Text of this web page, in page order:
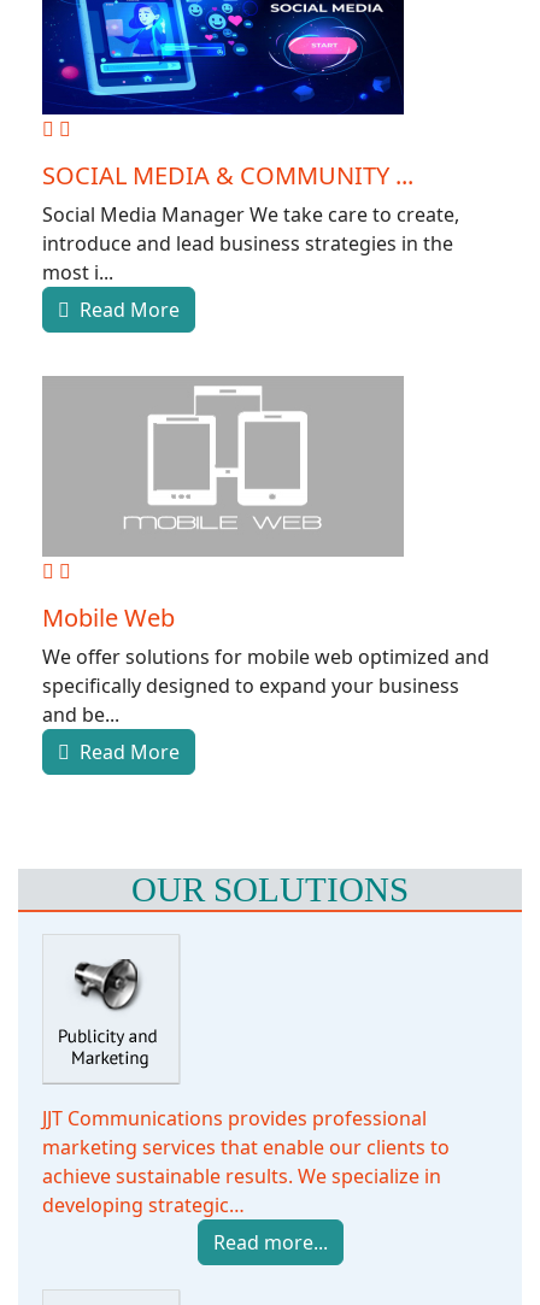
SOCIAL MEDIA & COMMUNITY ...
Social Media Manager We take care to create,
introduce and lead business strategies in the
most i...
Read More
Mobile Web
We offer solutions for mobile web optimized and
specifically designed to expand your business
and be...
Read More
OUR SOLUTIONS
JJT Communications provides professional
marketing services that enable our clients to
achieve sustainable results. We specialize in
developing strategic…
Read more...